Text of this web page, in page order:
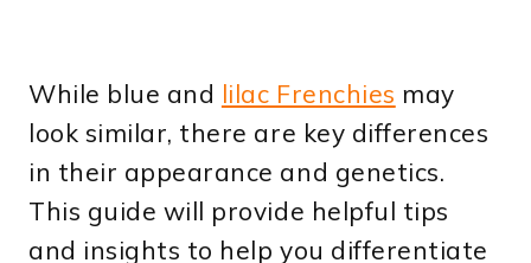
While blue and lilac Frenchies may
look similar, there are key differences
in their appearance and genetics.
This guide will provide helpful tips
and insights to help you differentiate